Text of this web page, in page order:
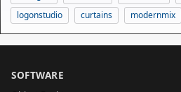
logonstudio
curtains modernmix
SOFTWARE